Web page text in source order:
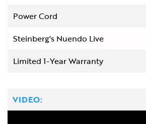
Power Cord
Steinberg's Nuendo Live
Limited 1-Year Warranty
VIDEO: